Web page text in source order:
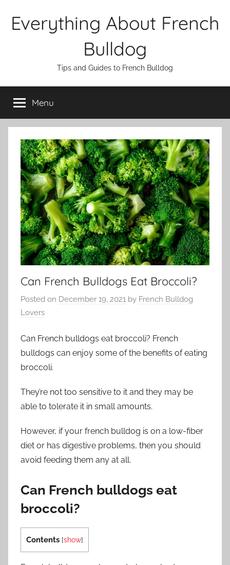
Everything About French
Bulldog
Tips and Guides to French Bulldog
Menu
Can French Bulldogs Eat Broccoli?
Posted on December 19, 2021 by French Bulldog
Lovers
Can French bulldogs eat broccoli? French
bulldogs can enjoy some of the benefits of eating
broccoli.
They’re not too sensitive to it and they may be
able to tolerate it in small amounts.
However, if your french bulldog is on a low-fiber
diet or has digestive problems, then you should
avoid feeding them any at all.
Can French bulldogs eat
broccoli?
Contents [show]